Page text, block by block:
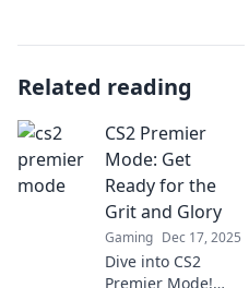
Related reading
CS2 Premier
Mode: Get
Ready for the
Grit and Glory
Gaming Dec 17, 2025
Dive into CS2
Premier Mode!